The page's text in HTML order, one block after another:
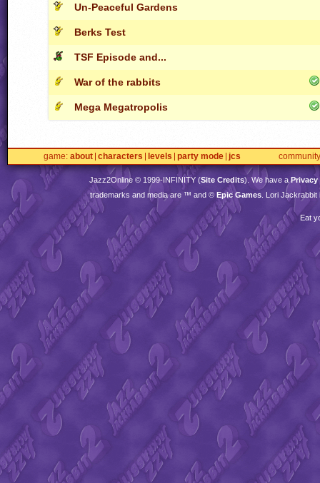
Un-Peaceful Gardens
Berks Test
TSF Episode and...
War of the rabbits
Mega Megatropolis
game about characters levels party mode jcs community
Jazz2Online © 1999-INFINITY(Site Credits). We have aPrivacy
trademarks and media are ™ and © Epic Games . Lori
Eat